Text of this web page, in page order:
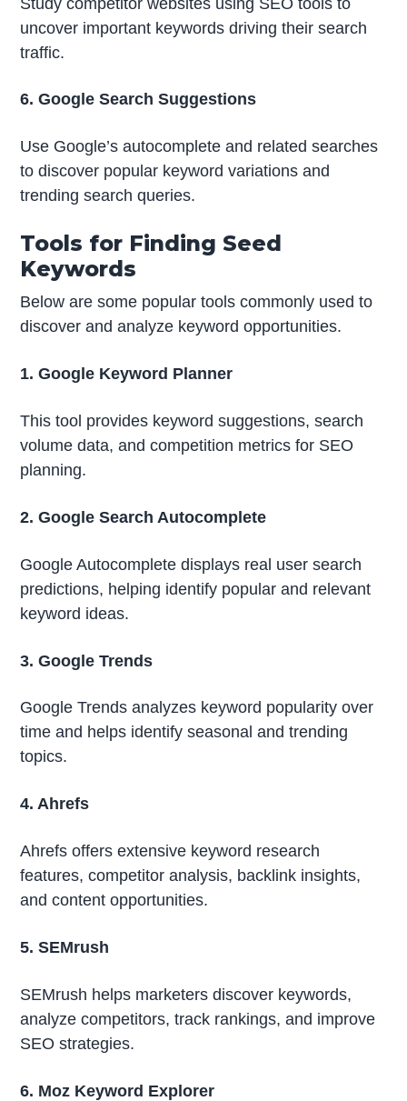
uncover important keywords driving their search
traffic.
6. Google Search Suggestions
Use Google’s autocomplete and related searches
to discover popular keyword variations and
trending search queries.
Tools for Finding Seed
Keywords
Below are some popular tools commonly used to
discover and analyze keyword opportunities.
1. Google Keyword Planner
This tool provides keyword suggestions, search
volume data, and competition metrics for SEO
planning.
2. Google Search Autocomplete
Google Autocomplete displays real user search
predictions, helping identify popular and relevant
keyword ideas.
3. Google Trends
Google Trends analyzes keyword popularity over
time and helps identify seasonal and trending
topics.
4. Ahrefs
Ahrefs offers extensive keyword research
features, competitor analysis, backlink insights,
and content opportunities.
5. SEMrush
SEMrush helps marketers discover keywords,
analyze competitors, track rankings, and improve
SEO strategies.
6. Moz Keyword Explorer